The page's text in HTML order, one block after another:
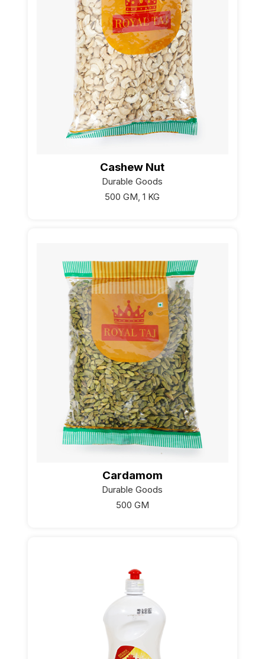
Cashew Nut
Durable Goods
500 GM, 1 KG
Cardamom
Durable Goods
500 GM